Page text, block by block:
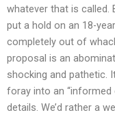
whatever that is called.
put a hold on an 18-
completely out of
proposal is an
shocking and pathetic.
foray into an “informed
details. We’d rather a